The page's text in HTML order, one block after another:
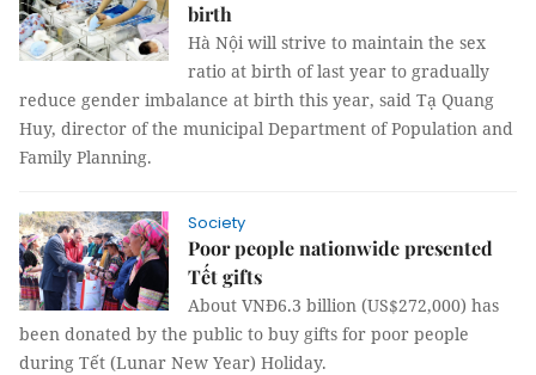
birth
Hà Nội will strive to maintain the sex
ratio at birth of last year to gradually
reduce gender imbalance at birth this year, said Tạ Quang
Huy, director of the municipal Department of Population and
Family Planning.
Society
Poor people nationwide presented
Tết gifts
About VNĐ6.3 billion (US$272,000) has
been donated by the public to buy gifts for poor people
during Tết (Lunar New Year) Holiday.